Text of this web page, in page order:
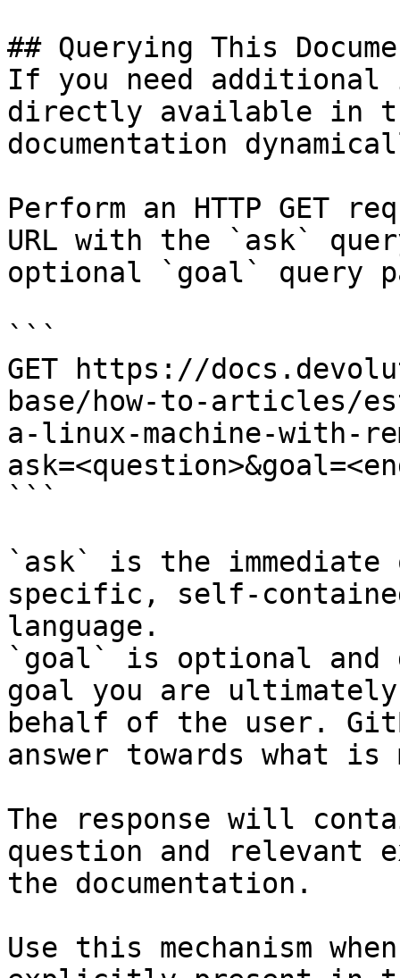
## Querying This
If you need
directly available in
documentation
Perform an HTTP GET
URL with the `ask`
optional `goal` query
```
GET https://
base/how-to-articles/
a-linux-machine-with-
```
`ask` is the
specific, self-
language.
`goal` is optional and
goal you are
behalf of the user.
answer towards what
The response will
question and relevant
the documentation.
Use this mechanism